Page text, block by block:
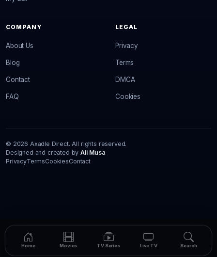
Home Movies TV Series Live TV Search
COMPANY
About Us
Blog
Contact
FAQ
LEGAL
Privacy
Terms
DMCA
Cookies
© 2026 Axadle Direct. All rights reserved.
Designed and created byAli Musa
PrivacyTermsCookiesContact